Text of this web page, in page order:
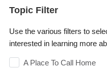
Topic Filter
Use the various filters to
interested in learning more
A Place To Call Home